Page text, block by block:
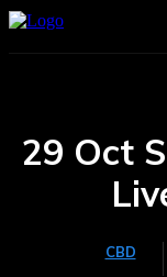
29 Oct
CBD